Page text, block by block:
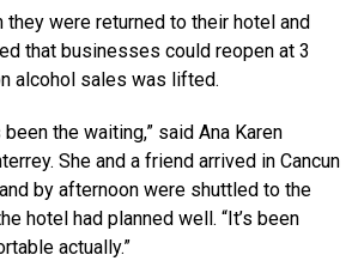
they were returned to their hotel and
that businesses could reopen at 3
alcohol sales was lifted.
been the waiting,” said Ana Karen
She and a friend arrived in Cancun
by afternoon were shuttled to the
hotel had planned well. “It’s been
actually.”